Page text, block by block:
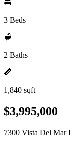
3 Beds
2 Baths
1,840 sqft
$3,995,000
7300 Vista Del Mar